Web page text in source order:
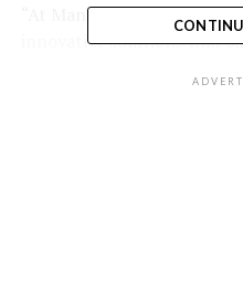
“At Manulife Philippines,
innovative solutions that